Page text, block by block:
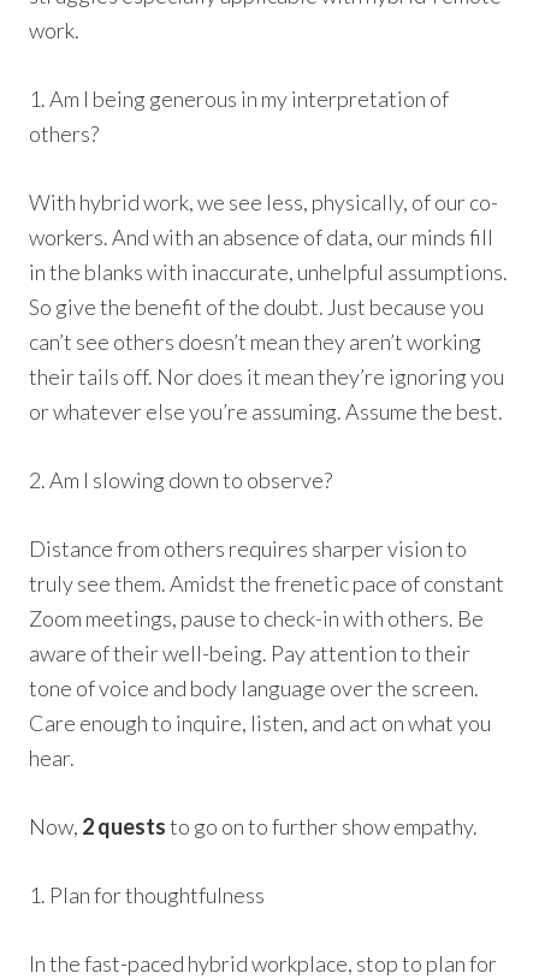
work.
1. Am I being generous in my interpretation of
others?
With hybrid work, we see less, physically, of our co-
workers. And with an absence of data, our minds fill
in the blanks with inaccurate, unhelpful assumptions.
So give the benefit of the doubt. Just because you
can’t see others doesn’t mean they aren’t working
their tails off. Nor does it mean they’re ignoring you
or whatever else you’re assuming. Assume the best.
2. Am I slowing down to observe?
Distance from others requires sharper vision to
truly see them. Amidst the frenetic pace of constant
Zoom meetings, pause to check-in with others. Be
aware of their well-being. Pay attention to their
tone of voice and body language over the screen.
Care enough to inquire, listen, and act on what you
hear.
Now, 2 queststo go on to further show empathy.
1. Plan for thoughtfulness
In the fast-paced hybrid workplace, stop to plan for